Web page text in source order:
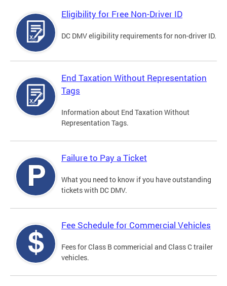
Eligibility for Free Non-Driver ID
DC DMV eligibility requirements for non-driver ID.
End Taxation Without Representation
Tags
Information about End Taxation Without
Representation Tags.
Failure to Pay a Ticket
What you need to know if you have outstanding
tickets with DC DMV.
Fee Schedule for Commercial Vehicles
Fees for Class B commericial and Class C trailer
vehicles.